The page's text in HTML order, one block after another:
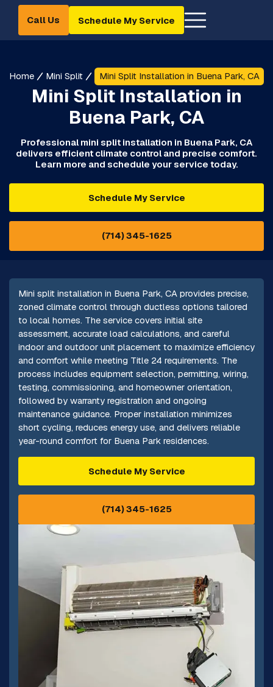
Call Us Schedule My Service
Home Mini Split Mini Split Installation in Buena Park, CA
Mini Split Installation in
Buena Park, CA
Professional mini split installation in Buena Park, CA
delivers efficient climate control and precise comfort.
Learn more and schedule your service today.
Schedule My Service
(714) 345-1625
Mini split installation in Buena Park, CA provides precise,
zoned climate control through ductless options tailored
to local homes. The service covers initial site
assessment, accurate load calculations, and careful
indoor and outdoor unit placement to maximize efficiency
and comfort while meeting Title 24 requirements. The
process includes equipment selection, permitting, wiring,
testing, commissioning, and homeowner orientation,
followed by warranty registration and ongoing
maintenance guidance. Proper installation minimizes
short cycling, reduces energy use, and delivers reliable
year-round comfort for Buena Park residences.
Schedule My Service
(714) 345-1625